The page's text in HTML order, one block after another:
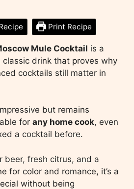
Print Recipe
Mule Cocktail is a
drink that proves why
cocktails still matter in
but remains
for any home cook, even
a cocktail before.
beer, fresh citrus, and a
for color and romance, it’s a
without being